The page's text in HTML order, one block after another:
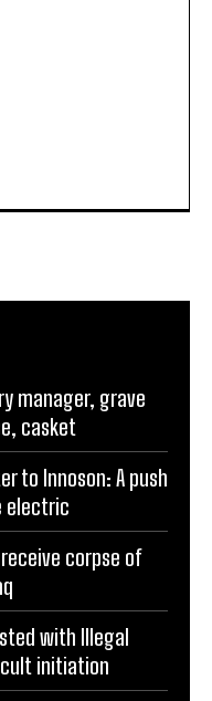
manager, grave
casket
to Innoson: A push
electric
corpse of
with Illegal
initiation